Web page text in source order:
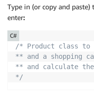
Type in (or copy and
enter:
/* Product class to
** and a shopping
** and calculate
*/
C#